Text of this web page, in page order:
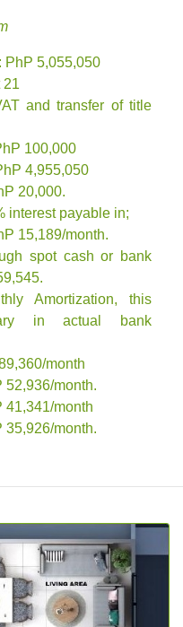
PhP 5,055,050
and transfer of title
100,000
4,955,050
20,000.
interest payable in;
15,189/month.
spot cash or bank
Amortization, this
in actual bank
month
month.
month
month.